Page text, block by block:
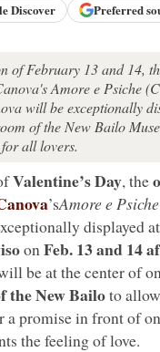
Discover Preferred
of February 13 and 14,
Amore e Psiche
will be exceptionally
of the New Bailo
all lovers.
Valentine’s Day, the
’sAmore e
displayed
on Feb. 13 and 14
be at the center of
the New Bailoto
a promise in front of
the feeling of love.